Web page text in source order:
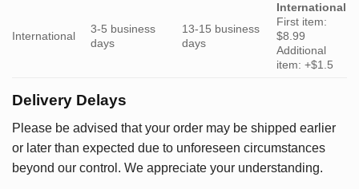
International
3-5 business
days
13-15 business
days
International
First item:
$8.99
Additional
item: +$1.5
Delivery Delays
Please be advised that your order may be shipped earlier
or later than expected due to unforeseen circumstances
beyond our control. We appreciate your understanding.